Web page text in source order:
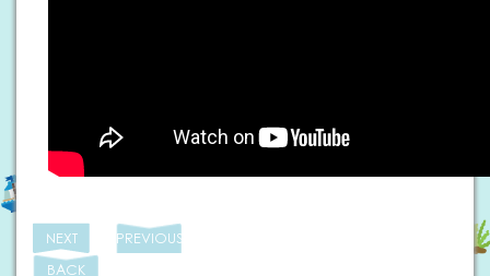
NEXT
PREVIOUS
BACK